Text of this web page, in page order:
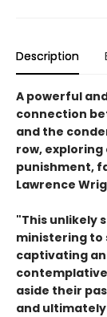
Description
A powerful
connection
and the
row,
punishment,
Lawrence
"This unlikely
ministering to
captivating
aside their
and